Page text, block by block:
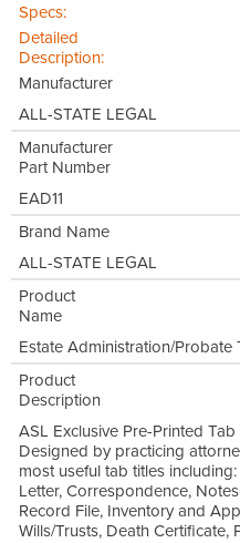
Specs:
Detailed
Description:
Manufacturer
ALL-STATE LEGAL
Manufacturer
Part Number
EAD11
Brand Name
ALL-STATE LEGAL
Product
Name
Estate Administration/Probate
Product
Description
ASL Exclusive Pre-Printed Tab
Designed by practicing
most useful tab titles
Letter, Correspondence,
Record File, Inventory and
Wills/Trusts, Death Certificate,